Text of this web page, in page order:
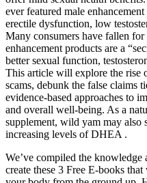
ever featured male
erectile dysfunction, low
Many consumers have fallen
enhancement products are a
better sexual function,
This article will explore the rise
scams, debunk the false claims
evidence-based approaches to
and overall well-being. As a
supplement, wild yam may also
increasing levels of DHEA .
We’ve compiled the knowledge
create these 3 Free E-books